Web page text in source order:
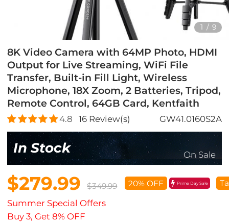
1 / 9
8K Video Camera with 64MP Photo, HDMI
Output for Live Streaming, WiFi File
Transfer, Built-in Fill Light, Wireless
Microphone, 18X Zoom, 2 Batteries, Tripod,
Remote Control, 64GB Card, Kentfaith
4.8 16Review(s) GW41.0160S2A
In Stock On Sale
$279.99 $349.99 20% OFF Prime Day Sale
Summer Special Offers
Buy 3, Get 8% OFF